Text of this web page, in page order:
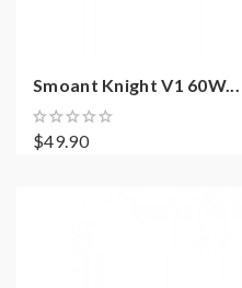
Smoant Knight V1 60W...
$49.90